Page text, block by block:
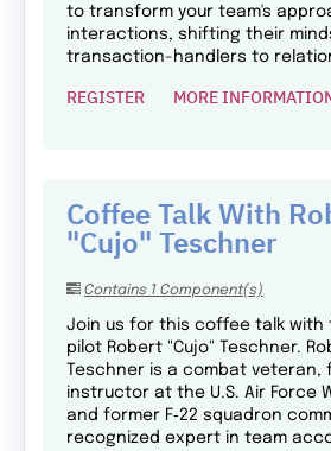
to transform your team's
interactions, shifting their
transaction-handlers to
REGISTER MORE
Coffee Talk With
"Cujo" Teschner
Contains 1 Component(s)
Join us for this coffee talk
pilot Robert "Cujo" Teschner.
Teschner is a combat veteran,
instructor at the U.S. Air Force
and former F‑22 squadron
recognized expert in team